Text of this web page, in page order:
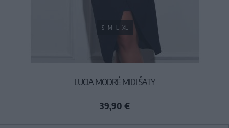
S M L XL
LUCIA MODRÉ MIDI ŠATY
39,90 €